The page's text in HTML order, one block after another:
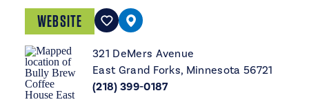
WEBSITE
321 DeMers Avenue
East Grand Forks, Minnesota 56721
(218) 399-0187